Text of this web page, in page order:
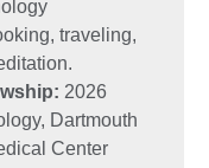
traveling,
2026
Dartmouth
Center